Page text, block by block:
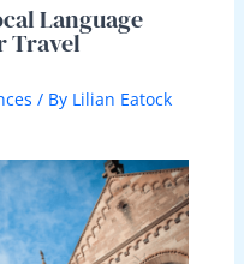
Language
Travel
/ By Lilian Eatock